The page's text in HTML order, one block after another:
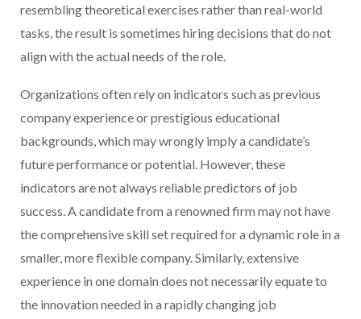
resembling theoretical exercises rather than real-world
tasks, the result is sometimes hiring decisions that do not
align with the actual needs of the role.
Organizations often rely on indicators such as previous
company experience or prestigious educational
backgrounds, which may wrongly imply a candidate’s
future performance or potential. However, these
indicators are not always reliable predictors of job
success. A candidate from a renowned firm may not have
the comprehensive skill set required for a dynamic role in a
smaller, more flexible company. Similarly, extensive
experience in one domain does not necessarily equate to
the innovation needed in a rapidly changing job